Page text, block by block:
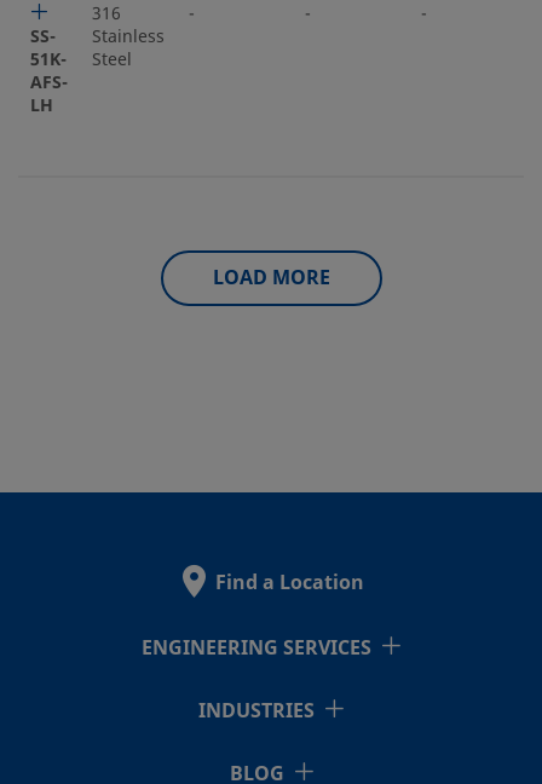
SS-
51K-
AFS-
LH
316
Stainless
Steel
- - -
LOAD MORE
Find a Location
ENGINEERING SERVICES
INDUSTRIES
BLOG